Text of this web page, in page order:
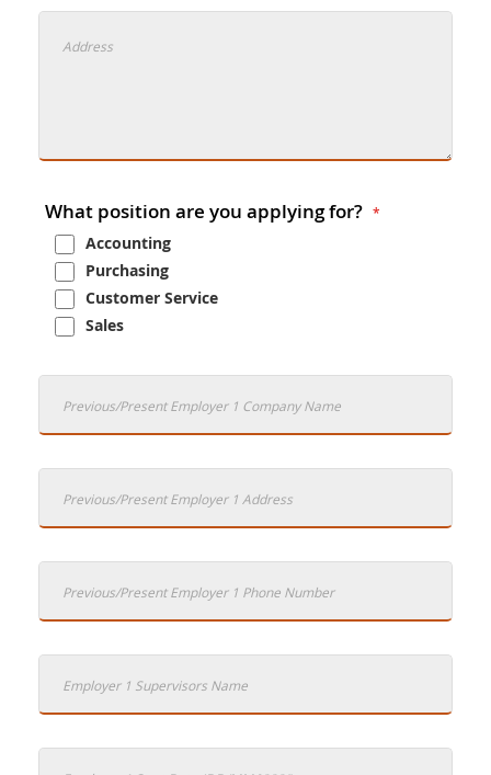
What position are you applying for?
Accounting
Purchasing
Customer Service
Sales